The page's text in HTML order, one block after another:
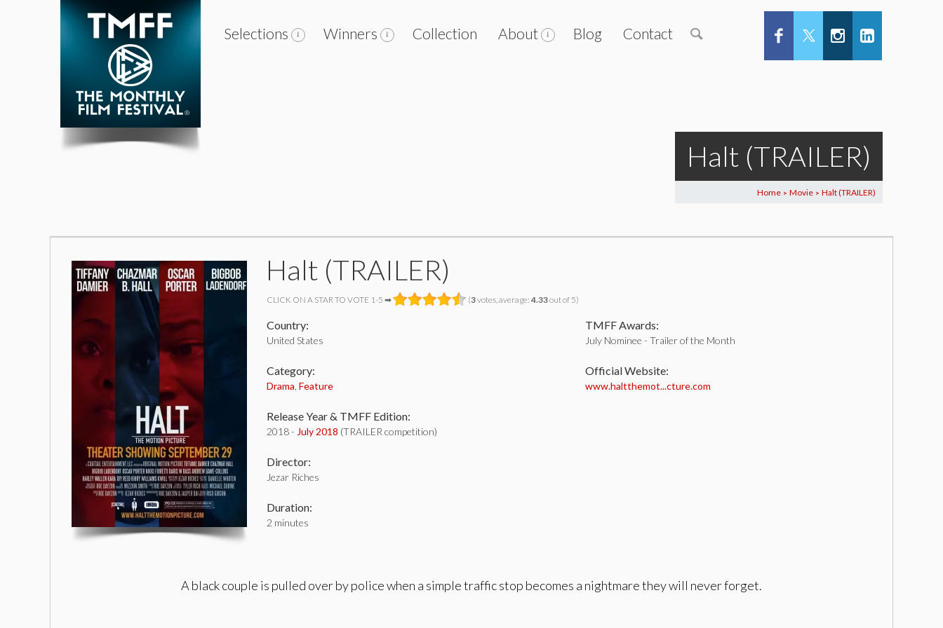
Selections Winners Collection About Blog Contact
Halt (TRAILER)
Home > Movie > Halt (TRAILER)
Halt (TRAILER)
CLICK ON A STAR TO VOTE 1-5 ➡ (3votes, average: 4.33out of 5)
Country:
United States
Category:
Drama Feature
Release Year & TMFF Edition:
2018 - July 2018 (TRAILER competition)
Director:
Jezar Riches
Duration:
2 minutes
TMFF Awards:
July Nominee - Trailer of the Month
Official Website:
www.haltthemot...cture.com
A black couple is pulled over by police when a simple traffic stop becomes a nightmare they will never forget.